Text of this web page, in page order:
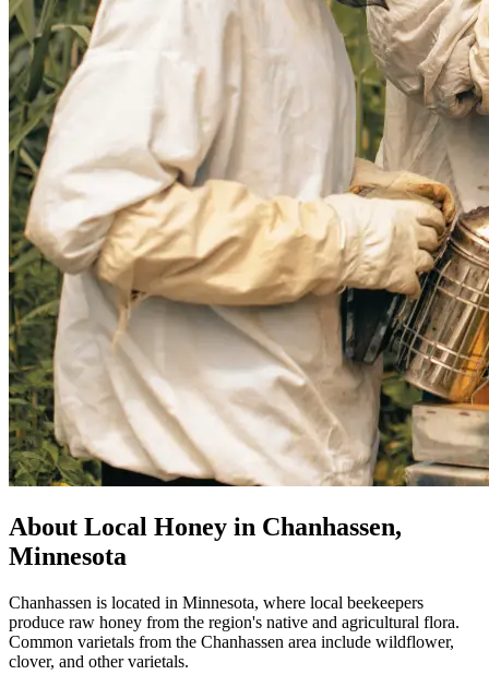
About Local Honey in Chanhassen,
Minnesota
Chanhassen is located in Minnesota, where local beekeepers
produce raw honey from the region's native and agricultural flora.
Common varietals from the Chanhassen area include wildflower,
clover, and other varietals.